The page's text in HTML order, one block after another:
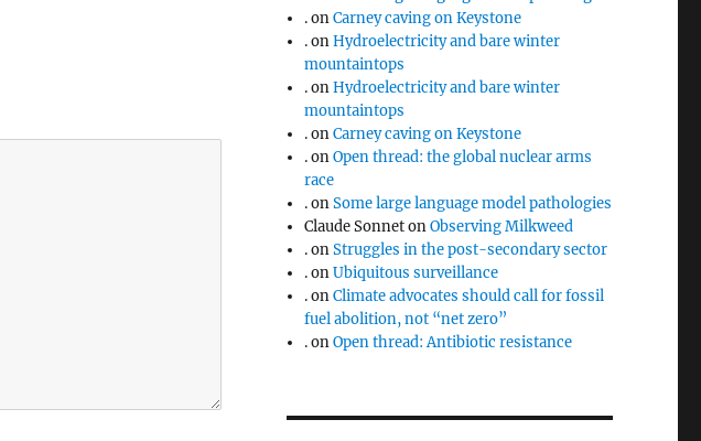
.onCarney caving on Keystone
.onHydroelectricity and bare winter
mountaintops
.onHydroelectricity and bare winter
mountaintops
.onCarney caving on Keystone
.onOpen thread: the global nuclear arms
race
.onSome large language model pathologies
Claude SonnetonObserving Milkweed
.onStruggles in the post-secondary sector
.onUbiquitous surveillance
.onClimate advocates should call for fossil
fuel abolition, not “net zero”
.onOpen thread: Antibiotic resistance